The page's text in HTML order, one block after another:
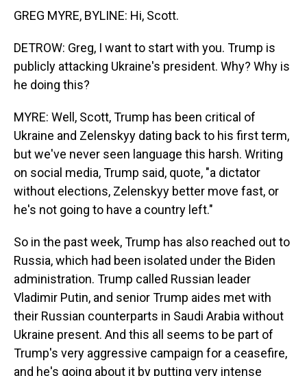
GREG MYRE, BYLINE: Hi, Scott.
DETROW: Greg, I want to start with you. Trump is
publicly attacking Ukraine's president. Why? Why is
he doing this?
MYRE: Well, Scott, Trump has been critical of
Ukraine and Zelenskyy dating back to his first term,
but we've never seen language this harsh. Writing
on social media, Trump said, quote, "a dictator
without elections, Zelenskyy better move fast, or
he's not going to have a country left."
So in the past week, Trump has also reached out to
Russia, which had been isolated under the Biden
administration. Trump called Russian leader
Vladimir Putin, and senior Trump aides met with
their Russian counterparts in Saudi Arabia without
Ukraine present. And this all seems to be part of
Trump's very aggressive campaign for a ceasefire,
and he's going about it by putting very intense